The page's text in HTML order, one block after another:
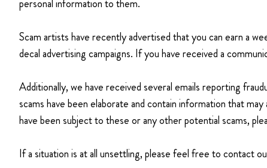
personal information to them.
Scam artists have recently advertised that you can earn a
decal advertising campaigns. If you have received a
Additionally, we have received several emails reporting
scams have been elaborate and contain information that
have been subject to these or any other potential scams,
If a situation is at all unsettling, please feel free to contact